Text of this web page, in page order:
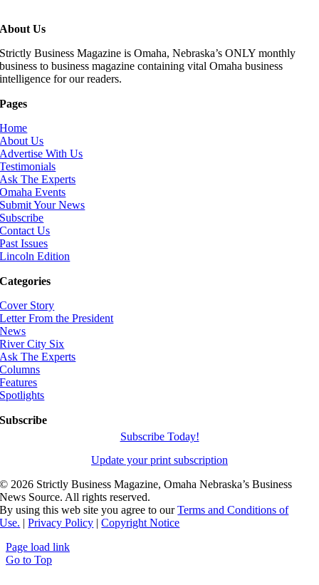
About Us
Strictly Business Magazine is Omaha, Nebraska’s ONLY monthly
business to business magazine containing vital Omaha business
intelligence for our readers.
Pages
Home
About Us
Advertise With Us
Testimonials
Ask The Experts
Omaha Events
Submit Your News
Subscribe
Contact Us
Past Issues
Lincoln Edition
Categories
Cover Story
Letter From the President
News
River City Six
Ask The Experts
Columns
Features
Spotlights
Subscribe
Subscribe Today!
Update your print subscription
© 2026 Strictly Business Magazine, Omaha Nebraska’s Business
News Source. All rights reserved.
By using this web site you agree to ourTerms and Conditions of
Use. |Privacy Policy |Copyright Notice
Page load link
Go to Top